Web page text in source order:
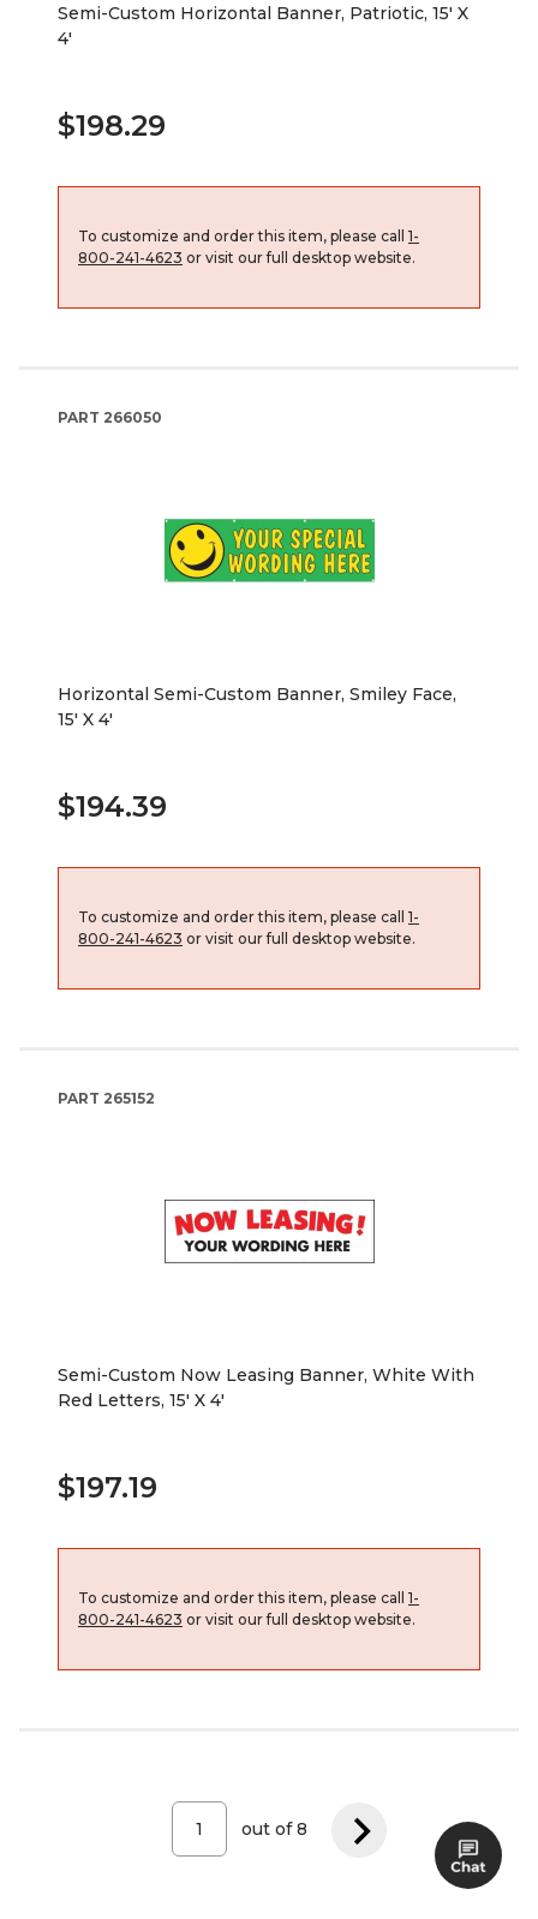
Semi-Custom Horizontal Banner, Patriotic, 15' X
4'
$198.29
To customize and order this item, please call 1-
800-241-4623 or visit our full desktop website.
PART 266050
Horizontal Semi-Custom Banner, Smiley Face,
15' X 4'
$194.39
To customize and order this item, please call 1-
800-241-4623 or visit our full desktop website.
PART 265152
Semi-Custom Now Leasing Banner, White With
Red Letters, 15' X 4'
$197.19
To customize and order this item, please call 1-
800-241-4623 or visit our full desktop website.
out of8